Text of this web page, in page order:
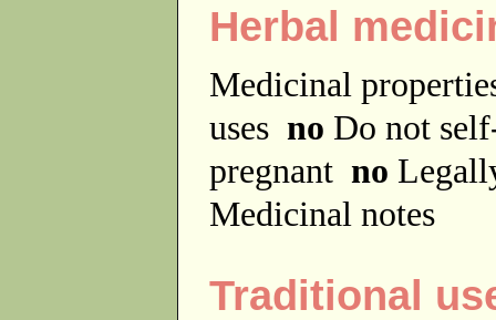
Herbal
Medicinal
uses no Do not
pregnant no
Medicinal notes
Traditional